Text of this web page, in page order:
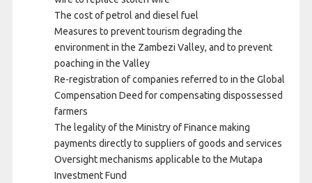
The cost of petrol and diesel fuel
Measures to prevent tourism degrading the
environment in the Zambezi Valley, and to prevent
poaching in the Valley
Re-registration of companies referred to in the Global
Compensation Deed for compensating dispossessed
farmers
The legality of the Ministry of Finance making
payments directly to suppliers of goods and services
Oversight mechanisms applicable to the Mutapa
Investment Fund